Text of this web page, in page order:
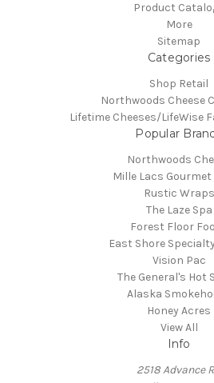
Product
More
Sitemap
Categories
Shop Retail
Northwoods Cheese
Lifetime Cheeses/LifeWise
Popular
Northwoods
Mille Lacs Gourmet
Rustic Wraps
The Laze Spa
Forest Floor
East Shore
Vision Pac
The General's Hot
Alaska
Honey Acres
View All
Info
2518 Advance